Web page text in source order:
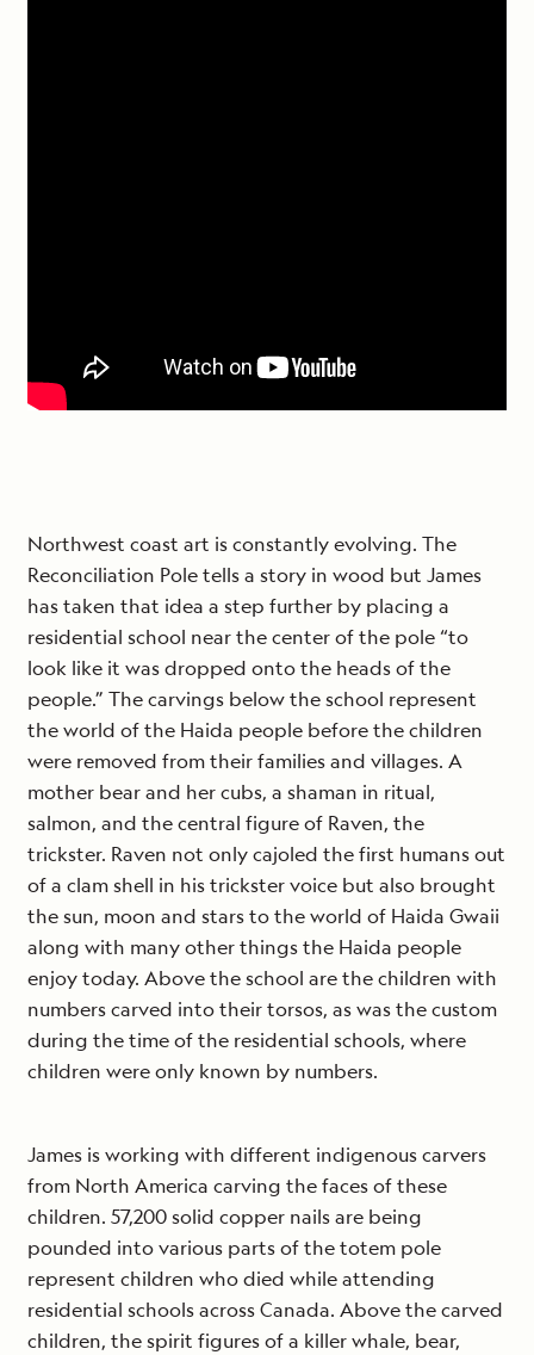
Northwest coast art is constantly evolving. The
Reconciliation Pole tells a story in wood but James
has taken that idea a step further by placing a
residential school near the center of the pole “to
look like it was dropped onto the heads of the
people.” The carvings below the school represent
the world of the Haida people before the children
were removed from their families and villages. A
mother bear and her cubs, a shaman in ritual,
salmon, and the central figure of Raven, the
trickster. Raven not only cajoled the first humans out
of a clam shell in his trickster voice but also brought
the sun, moon and stars to the world of Haida Gwaii
along with many other things the Haida people
enjoy today. Above the school are the children with
numbers carved into their torsos, as was the custom
during the time of the residential schools, where
children were only known by numbers.
James is working with different indigenous carvers
from North America carving the faces of these
children. 57,200 solid copper nails are being
pounded into various parts of the totem pole
represent children who died while attending
residential schools across Canada. Above the carved
children, the spirit figures of a killer whale, bear,